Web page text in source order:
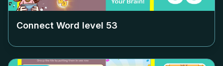
Connect Word level 53